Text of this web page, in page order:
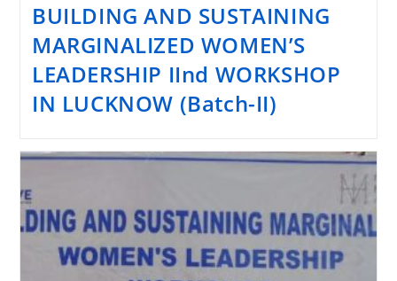
BUILDING AND SUSTAINING
MARGINALIZED WOMEN’S
LEADERSHIP IInd WORKSHOP
IN LUCKNOW (Batch-II)